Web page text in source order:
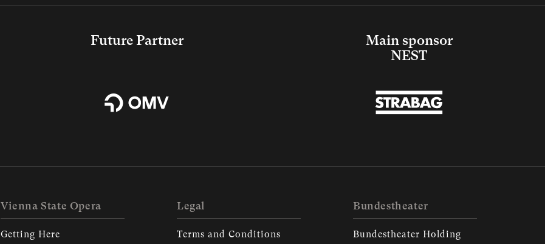
Future Partner
Main sponsor
NEST
Vienna State Opera
Getting Here
Legal
Terms and Conditions
Bundestheater
Bundestheater Holding